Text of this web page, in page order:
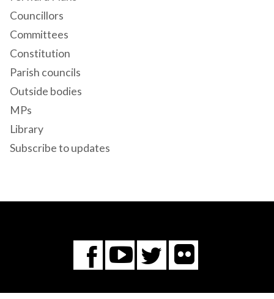
Councillors
Committees
Constitution
Parish councils
Outside bodies
MPs
Library
Subscribe to updates
Facebook
You
Tube
Twitter
Flickr